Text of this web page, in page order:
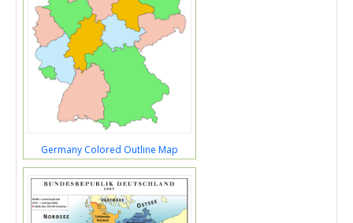
Germany Colored Outline Map